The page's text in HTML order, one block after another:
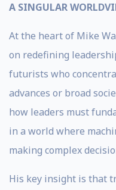
A SINGULAR
At the heart of Mike
on redefining
futurists who
advances or broad
how leaders must
in a world where
making complex
His key insight is that